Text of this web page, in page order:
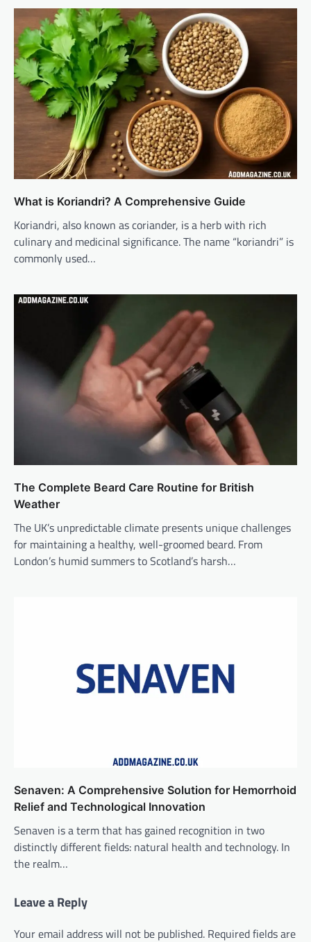
What is Koriandri? A Comprehensive Guide
Koriandri, also known as coriander, is a herb with rich
culinary and medicinal significance. The name “koriandri” is
commonly used…
The Complete Beard Care Routine for British
Weather
The UK’s unpredictable climate presents unique challenges
for maintaining a healthy, well-groomed beard. From
London’s humid summers to Scotland’s harsh…
Senaven: A Comprehensive Solution for Hemorrhoid
Relief and Technological Innovation
Senaven is a term that has gained recognition in two
distinctly different fields: natural health and technology. In
the realm…
Leave a Reply
Your email address will not be published. Required fields are